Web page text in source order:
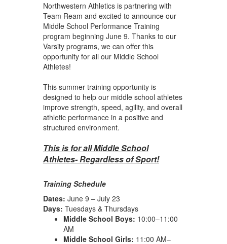
Northwestern Athletics is partnering with
Team Ream and excited to announce our
Middle School Performance Training
program beginning June 9. Thanks to our
Varsity programs, we can offer this
opportunity for all our Middle School
Athletes!
This summer training opportunity is
designed to help our middle school athletes
improve strength, speed, agility, and overall
athletic performance in a positive and
structured environment.
This is for all Middle School
Athletes- Regardless of Sport!
Training Schedule
Dates: June 9 – July 23
Days: Tuesdays & Thursdays
Middle School Boys: 10:00–11:00
AM
Middle School Girls: 11:00 AM–